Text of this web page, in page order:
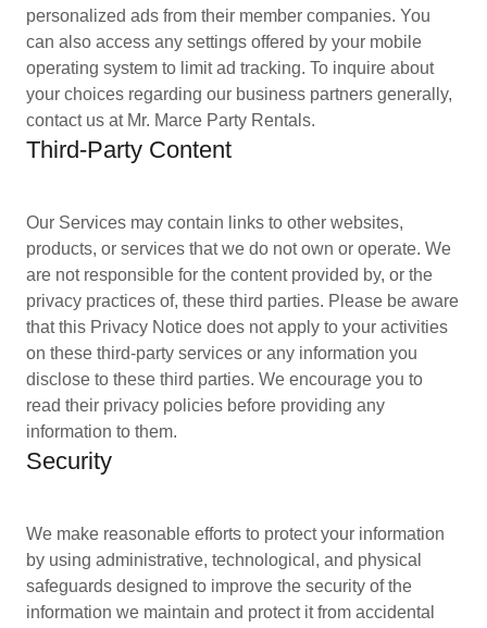
personalized ads from their member companies. You
can also access any settings offered by your mobile
operating system to limit ad tracking. To inquire about
your choices regarding our business partners generally,
contact us at Mr. Marce Party Rentals.
Third-Party Content
Our Services may contain links to other websites,
products, or services that we do not own or operate. We
are not responsible for the content provided by, or the
privacy practices of, these third parties. Please be aware
that this Privacy Notice does not apply to your activities
on these third-party services or any information you
disclose to these third parties. We encourage you to
read their privacy policies before providing any
information to them.
Security
We make reasonable efforts to protect your information
by using administrative, technological, and physical
safeguards designed to improve the security of the
information we maintain and protect it from accidental